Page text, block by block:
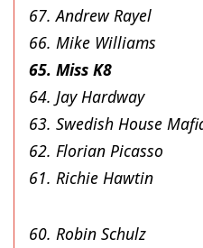
67. Andrew Rayel
66. Mike Williams
65. Miss K8
64. Jay Hardway
63. Swedish House
62. Florian Picasso
61. Richie Hawtin
60. Robin Schulz